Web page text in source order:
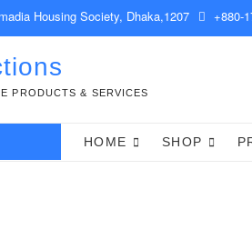
Housing Society, Dhaka,1207 +880-
PRODUCTS & SERVICES
HOME SHOP